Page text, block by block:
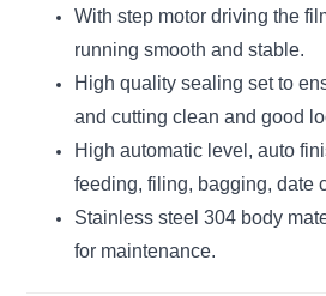
With step motor driving the
running smooth and stable.
High quality sealing set to
and cutting clean and good
High automatic level, auto
feeding, filing, bagging, date
Stainless steel 304 body
for maintenance.